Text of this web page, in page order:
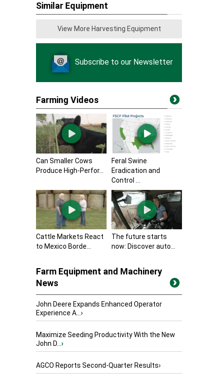
Similar Equipment
View More Harvesting Equipment
Subscribe to our Newsletter
Farming Videos
Can Smaller Cows
Produce High-Perfor...
Feral Swine
Eradication and
Control ...
Cattle Markets React
to Mexico Borde...
The future starts
now: Discover auto...
Farm Equipment and Machinery
News
John Deere Expands Enhanced Operator
Experience A...›
Maximize Seeding Productivity With the New
John D...›
AGCO Reports Second-Quarter Results›